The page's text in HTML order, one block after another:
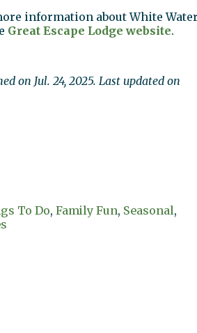
information about White
Great Escape Lodge website.
on Jul. 24, 2025. Last updated on
To Do, Family Fun, Seasonal,